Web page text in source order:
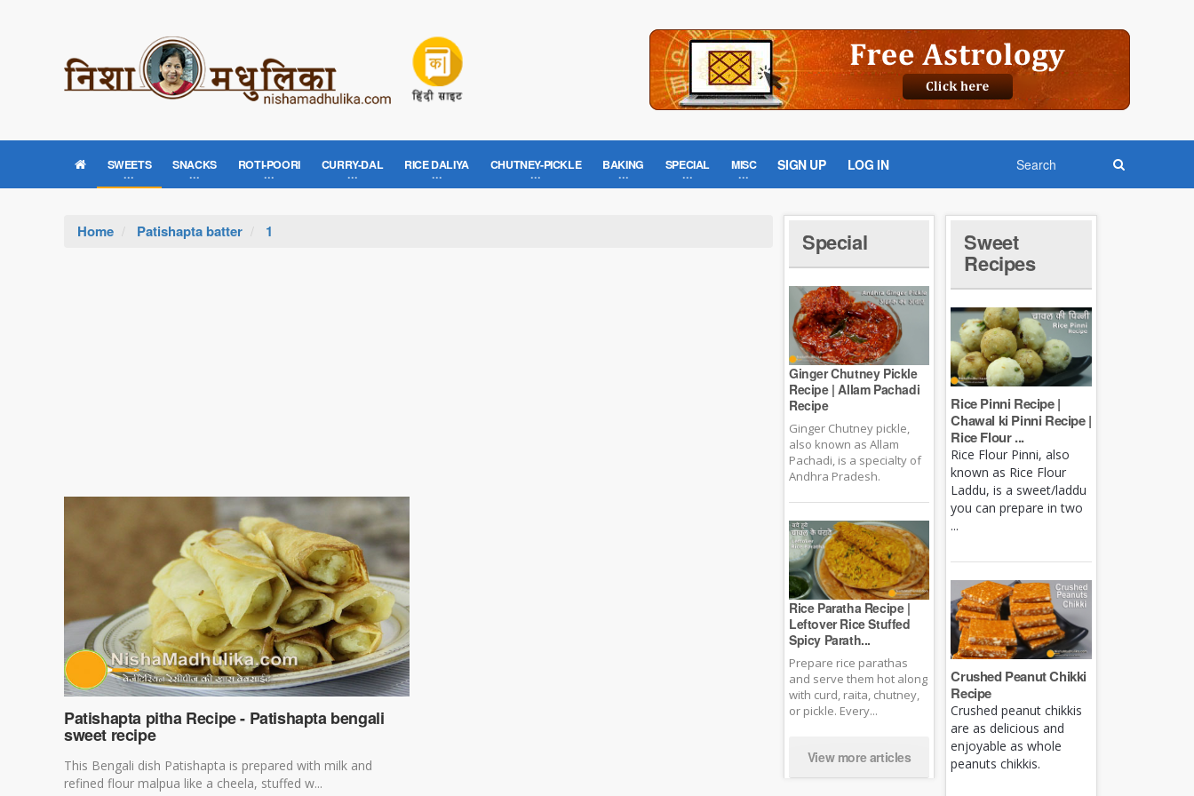
SWEETS SNACKS ROTI-POORI CURRY-DAL RICE DALIYA CHUTNEY-PICKLE BAKING SPECIAL MISC SIGN UP LOG IN
Home Patishapta batter 1
Patishapta pitha Recipe - Patishapta bengali
sweet recipe
This Bengali dish Patishapta is prepared with milk and
refined flour malpua like a cheela, stuffed w...
Special
Ginger Chutney Pickle
Recipe | Allam Pachadi
Recipe
Ginger Chutney pickle,
also known as Allam
Pachadi, is a specialty of
Andhra Pradesh.
Rice Paratha Recipe |
Leftover Rice Stuffed
Spicy Parath...
Prepare rice parathas
and serve them hot along
with curd, raita, chutney,
or pickle. Every...
View more articles
Sweet
Recipes
Rice Pinni Recipe |
Chawal ki Pinni Recipe |
Rice Flour ...
Rice Flour Pinni, also
known as Rice Flour
Laddu, is a sweet/laddu
you can prepare in two
...
Crushed Peanut Chikki
Recipe
Crushed peanut chikkis
are as delicious and
enjoyable as whole
peanuts chikkis.